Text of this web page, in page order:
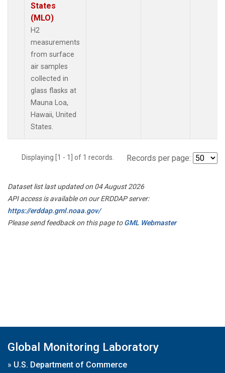
States
(MLO)
H2
measurements
from surface
air samples
collected in
glass flasks at
Mauna Loa,
Hawaii, United
States.
Displaying [1 - 1] of 1 records. Records per page:
Dataset list last updated on 04 August 2026
API access is available on our ERDDAP server:
https://erddap.gml.noaa.gov/
Please send feedback on this page toGML Webmaster
Global Monitoring Laboratory
» U.S. Department of Commerce